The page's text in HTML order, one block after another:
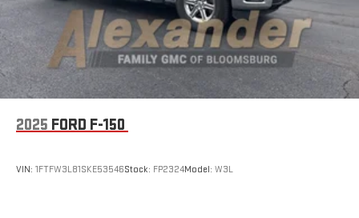
and confidence.
2025 FORD F-150
VIN: 1FTFW3L81SKE53546Stock: FP2324Model: W3L